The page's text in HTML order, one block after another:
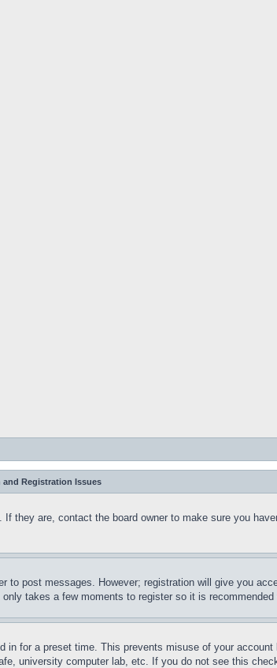
and Registration Issues
are, contact the board owner to make sure you
post messages. However; registration will give you
takes a few moments to register so it is recommended
in for a preset time. This prevents misuse of your
university computer lab, etc. If you do not see this